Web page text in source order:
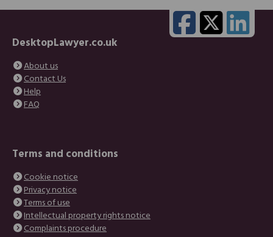
DesktopLawyer.co.uk
About us
Contact Us
Help
FAQ
Terms and conditions
Cookie notice
Privacy notice
Terms of use
Intellectual property rights notice
Complaints procedure